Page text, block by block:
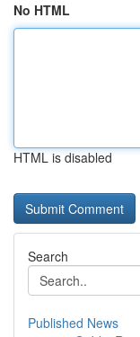
No HTML
HTML is disabled
Search
Published News